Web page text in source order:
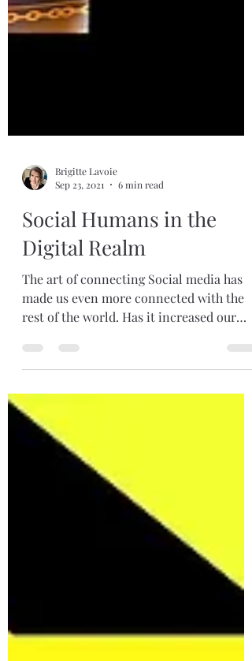
Brigitte Lavoie
Sep 23, 2021
6 min read
Social Humans in the
Digital Realm
The art of connecting Social media has
made us even more connected with the